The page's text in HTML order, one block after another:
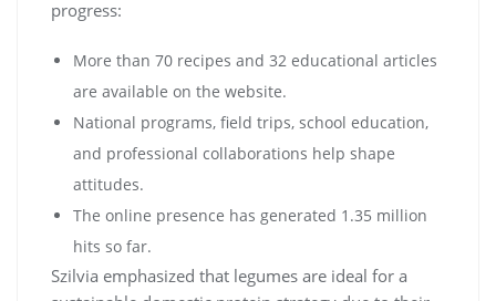
progress:
More than 70 recipes and 32 educational articles
are available on the website.
National programs, field trips, school education,
and professional collaborations help shape
attitudes.
The online presence has generated 1.35 million
hits so far.
Szilvia emphasized that legumes are ideal for a